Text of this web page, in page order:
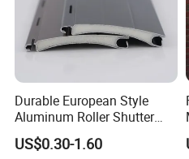
Product Name Windproof
Colour
Size
Appllication Outdoor,
Modes of packing
Durable European Style
Aluminum Roller Shutter
Slat for Windows and Doors
US$0.30-1.60